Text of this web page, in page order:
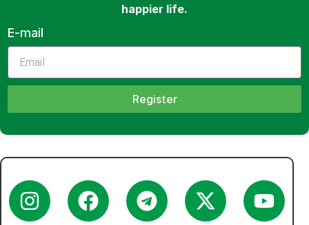
happier life.
E-mail
Register